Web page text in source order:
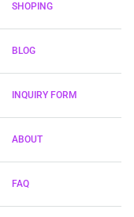
SHOPING
BLOG
INQUIRY FORM
ABOUT
FAQ